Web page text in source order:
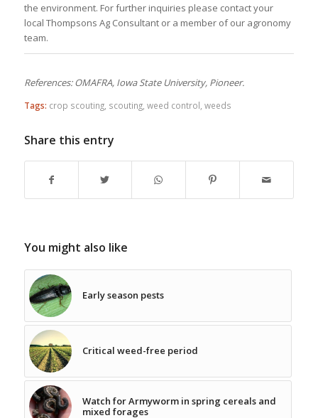
the environment. For further inquiries please contact your
local Thompsons Ag Consultant or a member of our agronomy
team.
References: OMAFRA, Iowa State University, Pioneer.
Tags: crop scouting, scouting, weed control weeds
Share this entry
You might also like
Early season pests
Critical weed-free period
Watch for Armyworm in spring cereals and
mixed forages